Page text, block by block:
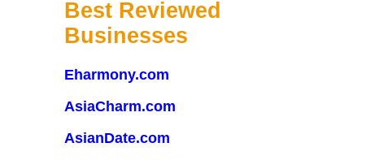
Best Reviewed
Businesses
Eharmony.com
AsiaCharm.com
AsianDate.com